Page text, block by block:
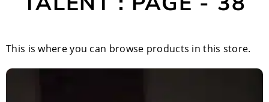
This is where you can browse products in this store.